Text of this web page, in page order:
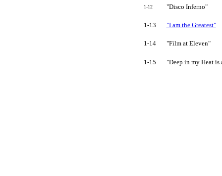
1-12 "Disco Inferno"
1-13 "I am the Greatest"
1-14 "Film at Eleven"
1-15 "Deep in my Heat is